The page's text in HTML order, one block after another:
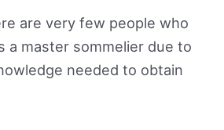
are very few people who
a master sommelier due to
needed to obtain